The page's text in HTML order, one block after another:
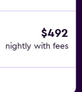
$492
nightly with fees